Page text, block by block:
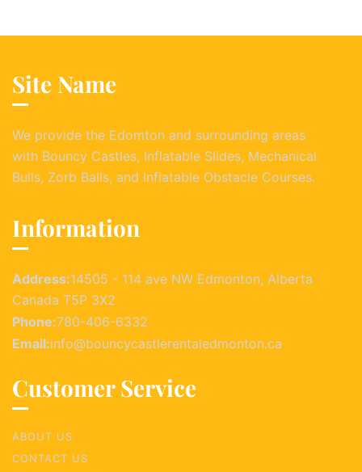
Site Name
We provide the Edomton and surrounding areas
with Bouncy Castles, Inflatable Slides, Mechanical
Bulls, Zorb Balls, and Inflatable Obstacle Courses.
Information
Address:14505 - 114 ave NW Edmonton, Alberta
Canada T5P 3X2
Phone:780-406-6332
Email:info@bouncycastlerentaledmonton.ca
Customer Service
ABOUT US
CONTACT US